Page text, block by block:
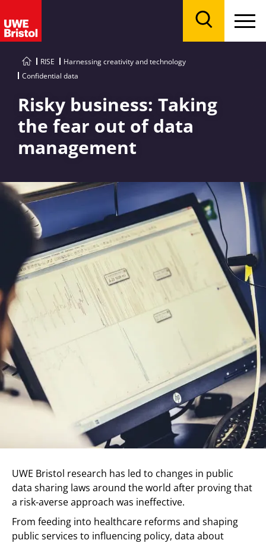
RISE
Harnessing creativity and technology
Confidential data
Risky business: Taking
the fear out of data
management
UWE Bristol research has led to changes in public
data sharing laws around the world after proving that
a risk-averse approach was ineffective.
From feeding into healthcare reforms and shaping
public services to influencing policy, data about